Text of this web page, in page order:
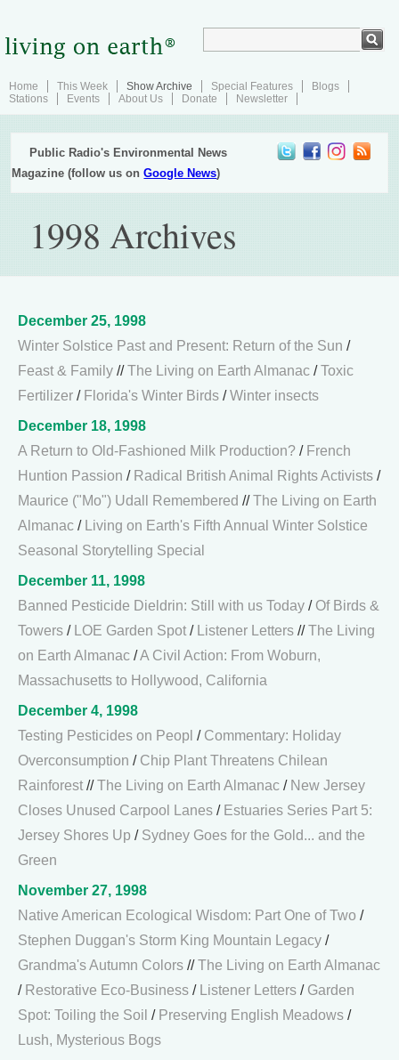
Home This Week Show Archive Special Features
Blogs
Stations
Events About Us Donate Newsletter
Public Radio's Environmental News
Magazine (follow us onGoogle News)
1998 Archives
December 25, 1998
Winter Solstice Past and Present: Return of the Sun /
Feast & Family //The Living on Earth Almanac /Toxic
Fertilizer / Florida's Winter Birds /Winter insects
December 18, 1998
A Return to Old-Fashioned Milk Production? / French
Huntion Passion / Radical British Animal Rights Activists /
Maurice ("Mo") Udall Remembered //The Living on Earth
Almanac /
Living on Earth's Fifth Annual Winter Solstice
Seasonal Storytelling Special
December 11, 1998
Banned Pesticide Dieldrin: Still with us Today / Of Birds &
Towers / LOE Garden Spot / Listener Letters //The Living
on Earth Almanac /A Civil Action: From Woburn,
Massachusetts to Hollywood, California
December 4, 1998
Testing Pesticides on Peopl / Commentary: Holiday
Overconsumption / Chip Plant Threatens Chilean
Rainforest //The Living on Earth Almanac / New Jersey
Closes Unused Carpool Lanes / Estuaries Series Part 5:
Jersey Shores Up / Sydney Goes for the Gold... and the
Green
November 27, 1998
Native American Ecological Wisdom: Part One of Two /
Stephen Duggan's Storm King Mountain Legacy /
Grandma's Autumn Colors //The Living on Earth Almanac
/ Restorative Eco-Business / Listener Letters / Garden
Spot: Toiling the Soil / Preserving English Meadows /
Lush, Mysterious Bogs